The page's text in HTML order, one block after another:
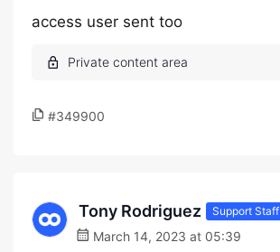
access user sent too
#349900
Tony Rodriguez Support Staff
March 14, 2023 at 05:39